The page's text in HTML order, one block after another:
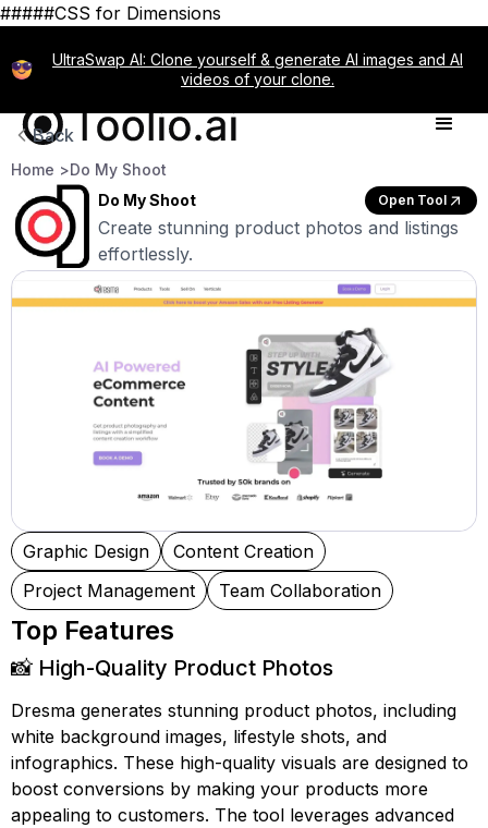
#####CSS for Dimensions
UltraSwap AI: Clone yourself & generate AI images and AI
videos of your clone.
Back
Home >Do My Shoot
Do My Shoot
Open Tool
Create stunning product photos and listings
effortlessly.
Graphic Design
Content Creation
Project Management
Team Collaboration
Top Features
📸 High-Quality Product Photos
Dresma generates stunning product photos, including
white background images, lifestyle shots, and
infographics. These high-quality visuals are designed to
boost conversions by making your products more
appealing to customers. The tool leverages advanced